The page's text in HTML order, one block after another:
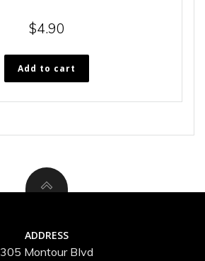
$4.90
Add to cart
ADDRESS
305 Montour Blvd